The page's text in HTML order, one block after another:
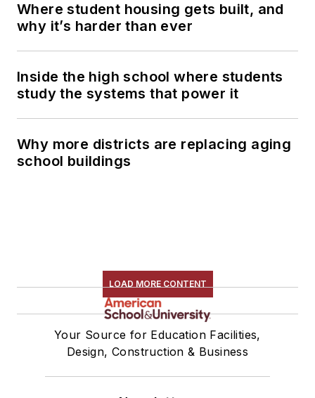
Where student housing gets built, and
why it’s harder than ever
Inside the high school where students
study the systems that power it
Why more districts are replacing aging
school buildings
LOAD MORE CONTENT
Your Source for Education Facilities,
Design, Construction & Business